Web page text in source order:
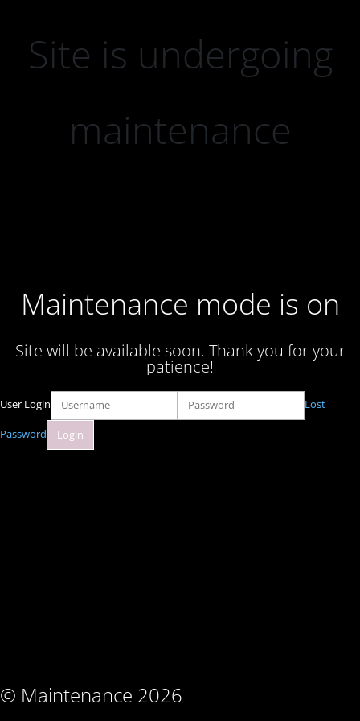
Site is undergoing
maintenance
Maintenance mode is on
Site will be available soon. Thank you for your
patience!
© Maintenance 2026
User Login Lost
Password